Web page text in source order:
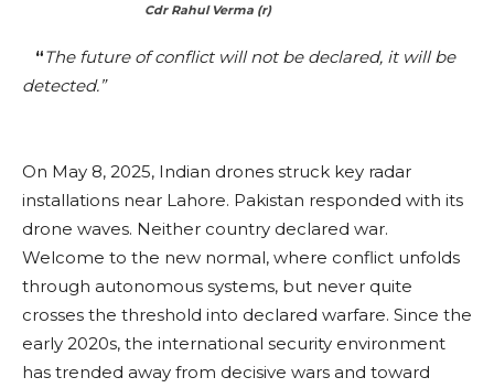
Cdr Rahul Verma (r)
“The future of conflict will not be declared, it will be
detected.”
On May 8, 2025, Indian drones struck key radar
installations near Lahore. Pakistan responded with its
drone waves. Neither country declared war.
Welcome to the new normal, where conflict unfolds
through autonomous systems, but never quite
crosses the threshold into declared warfare. Since the
early 2020s, the international security environment
has trended away from decisive wars and toward